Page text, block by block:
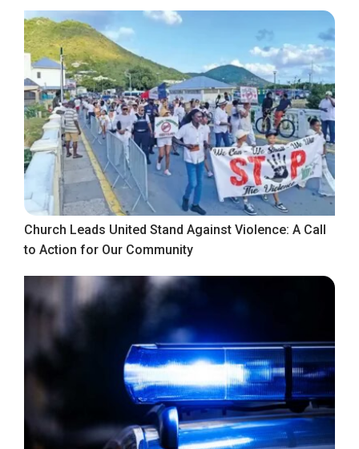
Church Leads United Stand Against Violence: A Call
to Action for Our Community